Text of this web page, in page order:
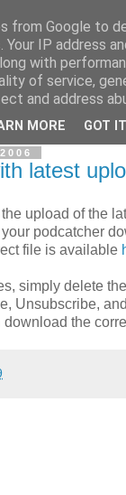
the Rev Up
latest
upload of the
podcatcher
file is available
simply delete
Unsubscribe,
the
from Google to
IP address
with
of service,
and address
MORE GOT IT